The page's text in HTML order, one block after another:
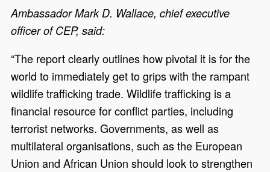
Ambassador Mark D. Wallace, chief executive
officer of CEP, said:
“The report clearly outlines how pivotal it is for the
world to immediately get to grips with the rampant
wildlife trafficking trade. Wildlife trafficking is a
financial resource for conflict parties, including
terrorist networks. Governments, as well as
multilateral organisations, such as the European
Union and African Union should look to strengthen